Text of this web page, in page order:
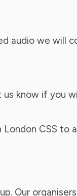
audio we will
know if you
CSS to
Our